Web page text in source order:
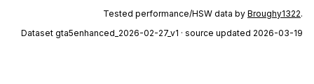
Tested performance/HSW data by Broughy1322.
Dataset gta5enhanced_2026-02-27_v1 · source updated 2026-03-19